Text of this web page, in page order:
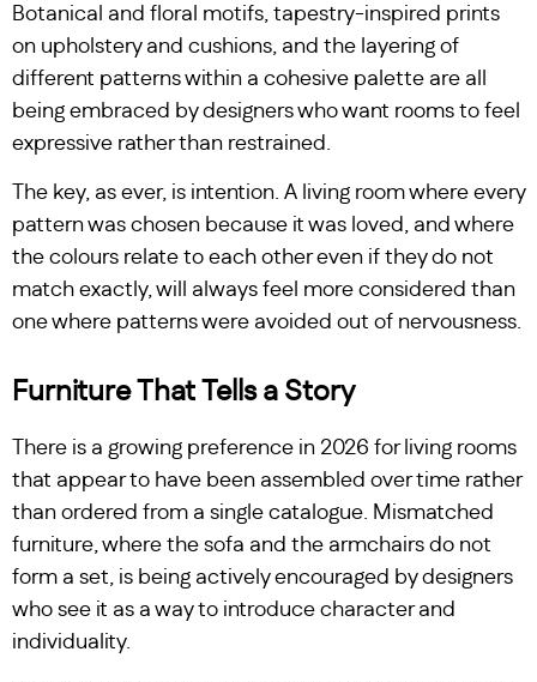
Botanical and floral motifs, tapestry-inspired prints
on upholstery and cushions, and the layering of
different patterns within a cohesive palette are all
being embraced by designers who want rooms to feel
expressive rather than restrained.
The key, as ever, is intention. A living room where every
pattern was chosen because it was loved, and where
the colours relate to each other even if they do not
match exactly, will always feel more considered than
one where patterns were avoided out of nervousness.
Furniture That Tells a Story
There is a growing preference in 2026 for living rooms
that appear to have been assembled over time rather
than ordered from a single catalogue. Mismatched
furniture, where the sofa and the armchairs do not
form a set, is being actively encouraged by designers
who see it as a way to introduce character and
individuality.